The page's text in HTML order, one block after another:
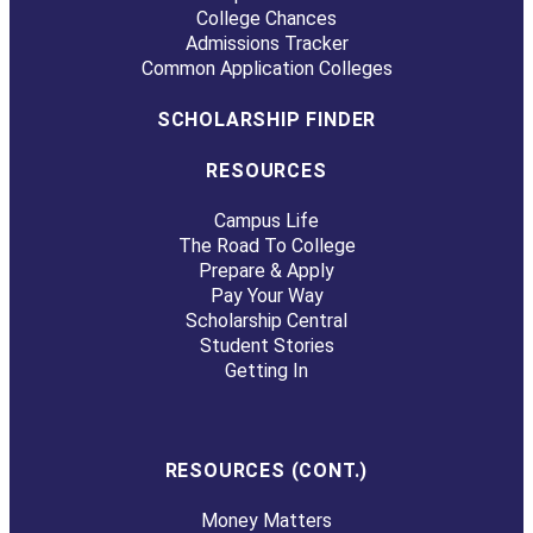
College Chances
Admissions Tracker
Common Application Colleges
SCHOLARSHIP FINDER
RESOURCES
Campus Life
The Road To College
Prepare & Apply
Pay Your Way
Scholarship Central
Student Stories
Getting In
RESOURCES (CONT.)
Money Matters